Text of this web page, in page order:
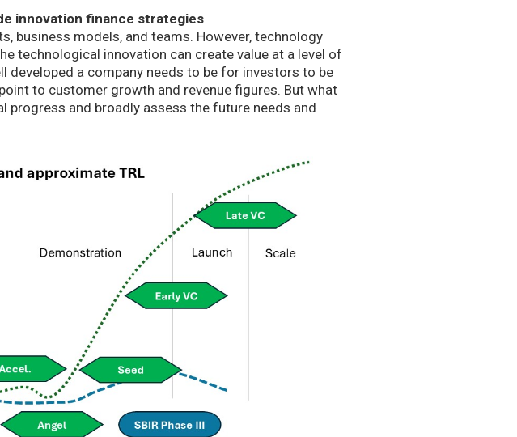
innovation finance strategies
business models, and teams. However, technology
technological innovation can create value at a level of
developed a company needs to be for investors to be
to customer growth and revenue figures. But what
progress and broadly assess the future needs and